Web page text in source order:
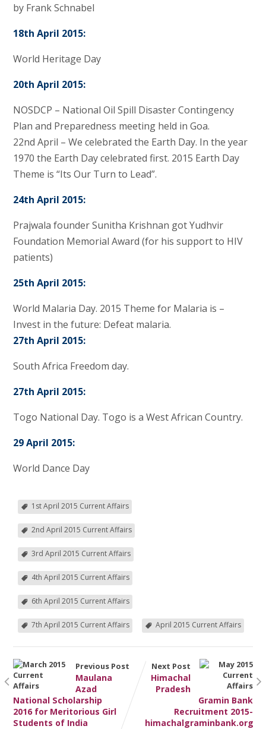
by Frank Schnabel
18th April 2015:
World Heritage Day
20th April 2015:
NOSDCP – National Oil Spill Disaster Contingency
Plan and Preparedness meeting held in Goa.
22nd April – We celebrated the Earth Day. In the year
1970 the Earth Day celebrated first. 2015 Earth Day
Theme is “Its Our Turn to Lead”.
24th April 2015:
Prajwala founder Sunitha Krishnan got Yudhvir
Foundation Memorial Award (for his support to HIV
patients)
25th April 2015:
World Malaria Day. 2015 Theme for Malaria is –
Invest in the future: Defeat malaria.
27th April 2015:
South Africa Freedom day.
27th April 2015:
Togo National Day. Togo is a West African Country.
29 April 2015:
World Dance Day
1st April 2015 Current Affairs
2nd April 2015 Current Affairs
3rd April 2015 Current Affairs
4th April 2015 Current Affairs
6th April 2015 Current Affairs
7th April 2015 Current Affairs April 2015 Current Affairs
Previous Post
Maulana
Azad
National Scholarship
2016 for Meritorious Girl
Students of India
Next Post
Himachal
Pradesh
Gramin Bank
Recruitment 2015-
himachalgraminbank.org